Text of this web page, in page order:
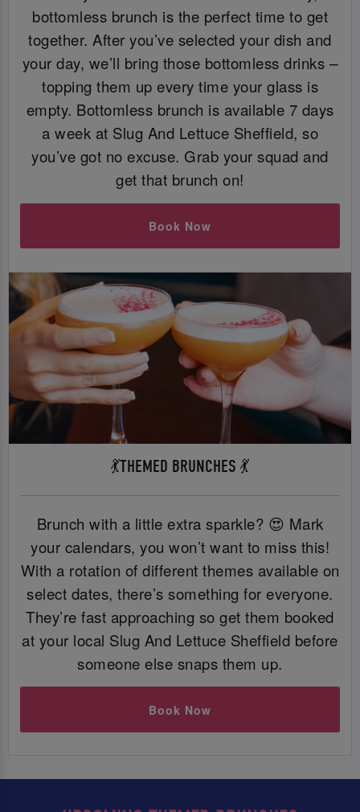
bottomless brunch is the perfect time to get
together. After you’ve selected your dish and
your day, we’ll bring those bottomless drinks –
topping them up every time your glass is
empty. Bottomless brunch is available 7 days
a week at Slug And Lettuce Sheffield, so
you’ve got no excuse. Grab your squad and
get that brunch on!
Book Now
💃THEMED BRUNCHES 💃
Brunch with a little extra sparkle? 😍 Mark
your calendars, you won’t want to miss this!
With a rotation of different themes available on
select dates, there’s something for everyone.
They’re fast approaching so get them booked
at your local Slug And Lettuce Sheffield before
someone else snaps them up.
Book Now